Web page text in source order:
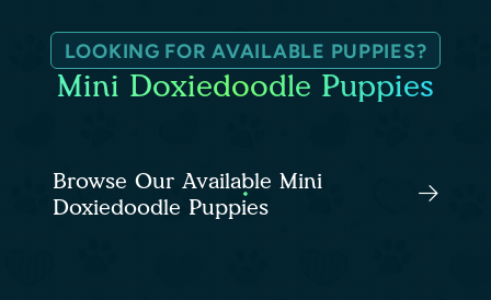
LOOKING FOR AVAILABLE PUPPIES?
Mini Doxiedoodle Puppies
Browse Our Available Mini
Doxiedoodle Puppies